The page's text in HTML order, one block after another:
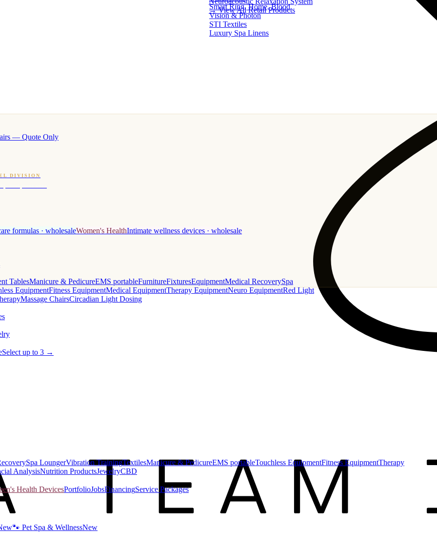
— Quote Only
Smart Ring, Home, Blood
Vision & Photon
STI Textiles
Luxury Spa Linens
DIVISION
· hotel-proven scents
formulas · wholesaleWomen's HealthIntimate wellness devices · wholesale
TablesManicure & PedicureEMS portableFurnitureFixturesEquipmentMedical RecoverySpa
EquipmentFitness EquipmentMedical EquipmentTherapy EquipmentNeuro EquipmentRed Light
Massage ChairsCircadian Light Dosing
Select up to 3 →
→ View All Retail Products
Spa LoungerVibration TrainingTextilesManicure & PedicureEMS portableTouchless EquipmentFitness EquipmentTherapy
AnalysisNutrition ProductsJewelryCBD
Health DevicesPortfolioJobsFinancingService Packages
🐾 Pet Spa & WellnessNew